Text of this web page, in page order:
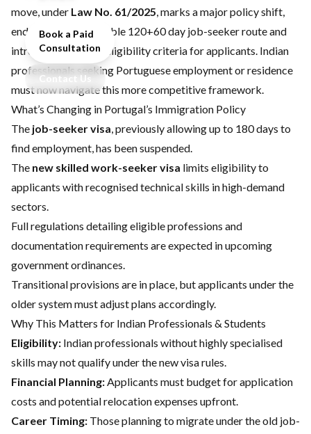
Book a Paid
Consultation
Contact Us
move, under Law No. 61/2025, marks a major policy shift,
ending the more flexible 120+60 day job-seeker route and
introducing stricter eligibility criteria for applicants. Indian
professionals seeking Portuguese employment or residence
must now navigate this more competitive framework.
What’s Changing in Portugal’s Immigration Policy
The job-seeker visa, previously allowing up to 180 days to
find employment, has been suspended.
The new skilled work-seeker visa limits eligibility to
applicants with recognised technical skills in high-demand
sectors.
Full regulations detailing eligible professions and
documentation requirements are expected in upcoming
government ordinances.
Transitional provisions are in place, but applicants under the
older system must adjust plans accordingly.
Why This Matters for Indian Professionals & Students
Eligibility: Indian professionals without highly specialised
skills may not qualify under the new visa rules.
Financial Planning:Applicants must budget for application
costs and potential relocation expenses upfront.
Career Timing: Those planning to migrate under the old job-